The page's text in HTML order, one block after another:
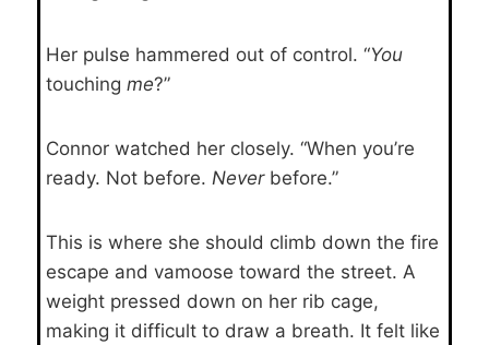
Her pulse hammered out of control. “You
touching me?”
Connor watched her closely. “When you’re
ready. Not before. Never before.”
This is where she should climb down the fire
escape and vamoose toward the street. A
weight pressed down on her rib cage,
making it difficult to draw a breath. It felt like